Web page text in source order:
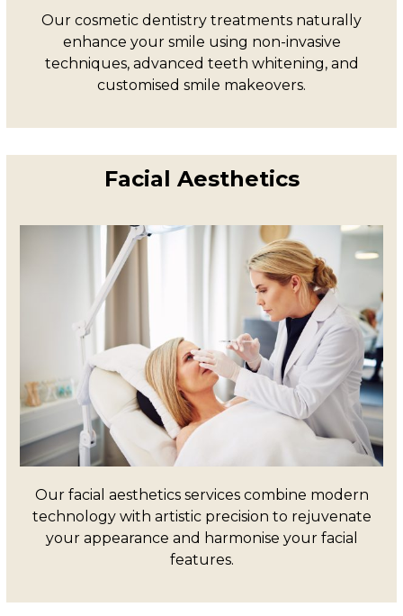
Our cosmetic dentistry treatments naturally
enhance your smile using non-invasive
techniques, advanced teeth whitening, and
customised smile makeovers.
Facial Aesthetics
Our facial aesthetics services combine modern
technology with artistic precision to rejuvenate
your appearance and harmonise your facial
features.